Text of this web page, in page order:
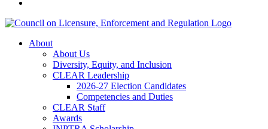
About
About Us
Diversity, Equity, and Inclusion
CLEAR Leadership
2026-27 Election Candidates
Competencies and Duties
CLEAR Staff
Awards